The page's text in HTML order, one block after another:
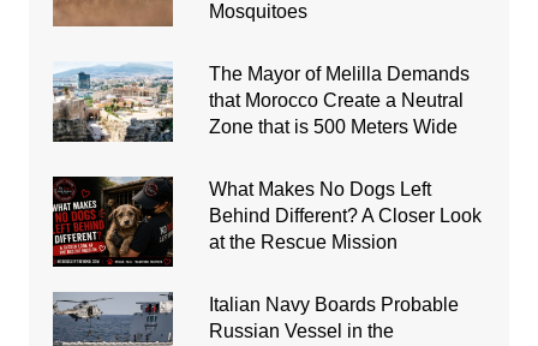
Mosquitoes
The Mayor of Melilla Demands
that Morocco Create a Neutral
Zone that is 500 Meters Wide
What Makes No Dogs Left
Behind Different? A Closer Look
at the Rescue Mission
Italian Navy Boards Probable
Russian Vessel in the